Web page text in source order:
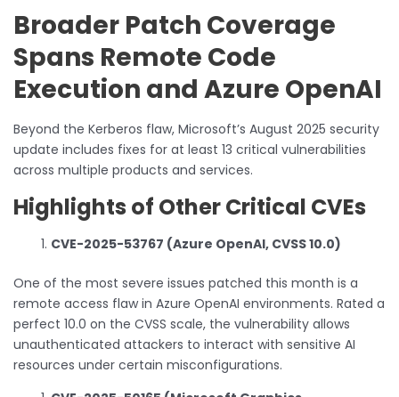
Broader Patch Coverage
Spans Remote Code
Execution and Azure OpenAI
Beyond the Kerberos flaw, Microsoft’s August 2025 security
update includes fixes for at least 13 critical vulnerabilities
across multiple products and services.
Highlights of Other Critical CVEs
CVE-2025-53767 (Azure OpenAI, CVSS 10.0)
One of the most severe issues patched this month is a
remote access flaw in Azure OpenAI environments. Rated a
perfect 10.0 on the CVSS scale, the vulnerability allows
unauthenticated attackers to interact with sensitive AI
resources under certain misconfigurations.